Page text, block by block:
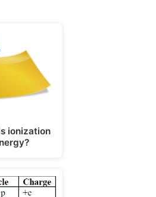
ionization